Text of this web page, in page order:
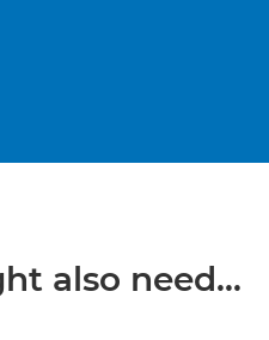
also need...